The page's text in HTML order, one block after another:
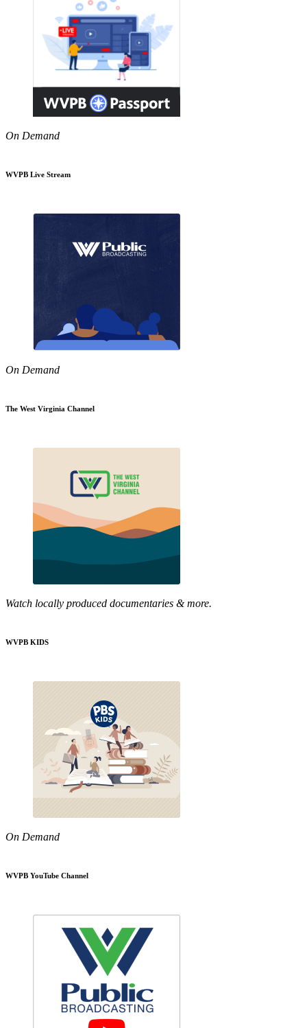
On Demand
WVPB Live Stream
On Demand
The West Virginia Channel
Watch locally produced documentaries & more.
WVPB KIDS
On Demand
WVPB YouTube Channel